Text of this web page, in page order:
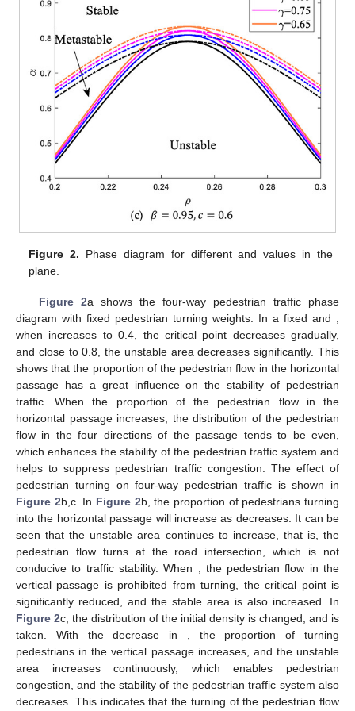
of the traffic model under different
values. The solid line
and the dashed line represent the neutral stability curve and the
coexistence curve, respectively. According to the pedestrian
traffic flow stability theory, the phase diagram can be divided into
three different regions: the stable region over the coexistence
curve, the metastable region between the coexistence curve
and the neutral stability curve, and the unstable region below
the neutral stability curve.